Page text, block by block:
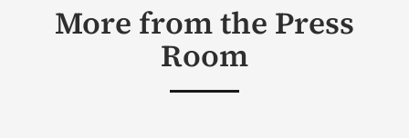
More from the Press
Room